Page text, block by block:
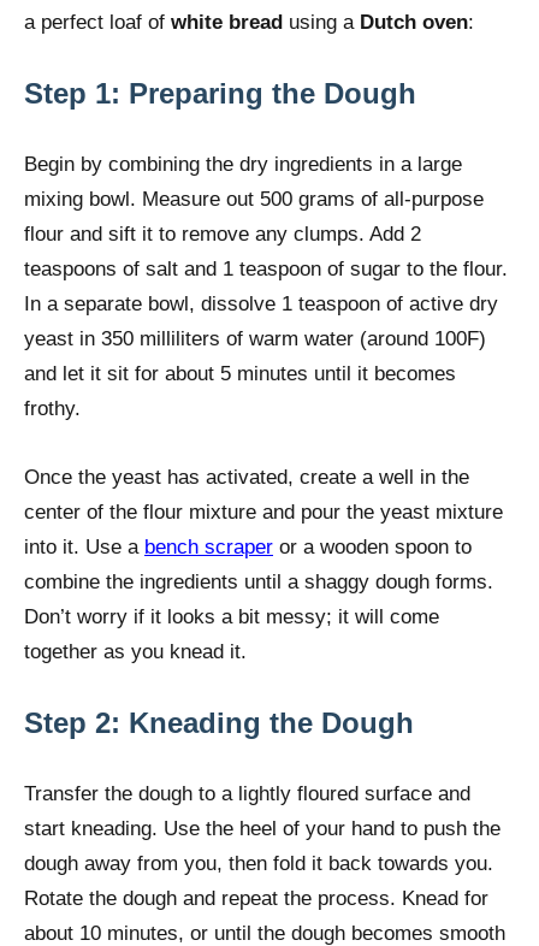
a perfect loaf of white bread using a Dutch oven:
Step 1: Preparing the Dough
Begin by combining the dry ingredients in a large
mixing bowl. Measure out 500 grams of all-purpose
flour and sift it to remove any clumps. Add 2
teaspoons of salt and 1 teaspoon of sugar to the flour.
In a separate bowl, dissolve 1 teaspoon of active dry
yeast in 350 milliliters of warm water (around 100F)
and let it sit for about 5 minutes until it becomes
frothy.
Once the yeast has activated, create a well in the
center of the flour mixture and pour the yeast mixture
into it. Use a bench scraper or a wooden spoon to
combine the ingredients until a shaggy dough forms.
Don’t worry if it looks a bit messy; it will come
together as you knead it.
Step 2: Kneading the Dough
Transfer the dough to a lightly floured surface and
start kneading. Use the heel of your hand to push the
dough away from you, then fold it back towards you.
Rotate the dough and repeat the process. Knead for
about 10 minutes, or until the dough becomes smooth